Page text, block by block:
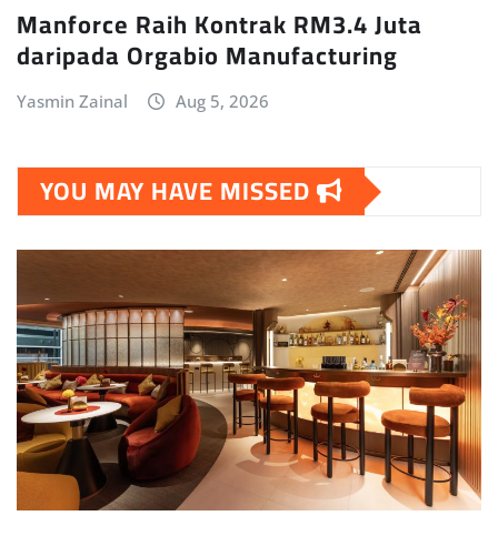
Manforce Raih Kontrak RM3.4 Juta
daripada Orgabio Manufacturing
Yasmin Zainal Aug 5, 2026
YOU MAY HAVE MISSED